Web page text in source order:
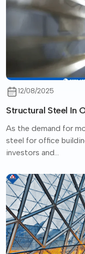
12/08/2025
Structural Steel In
As the demand for
steel for office
investors and...